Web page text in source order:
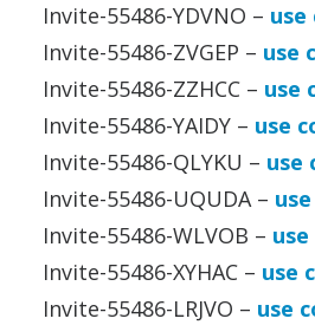
Invite-55486-YDVNO – use
Invite-55486-ZVGEP – use
Invite-55486-ZZHCC – use
Invite-55486-YAIDY – use
Invite-55486-QLYKU – use
Invite-55486-UQUDA –
Invite-55486-WLVOB –
Invite-55486-XYHAC – use
Invite-55486-LRJVO – use